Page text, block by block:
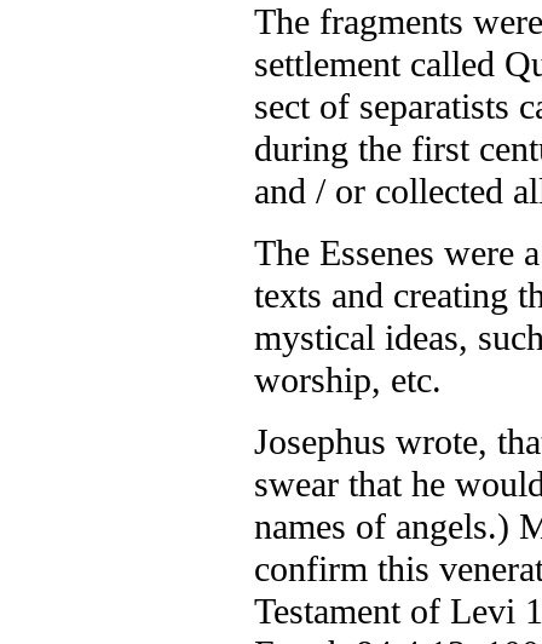
The fragments
settlement called
sect of separatists
during the first
and / or collected
The Essenes were
texts and creating
mystical ideas,
worship, etc.
Josephus wrote,
swear that he
names of angels.)
confirm this
Testament of Levi